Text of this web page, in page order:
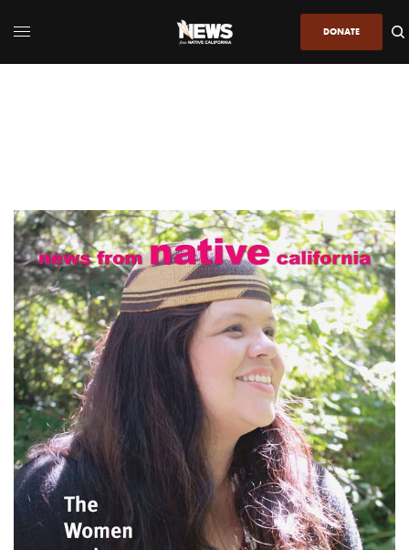
DONATE